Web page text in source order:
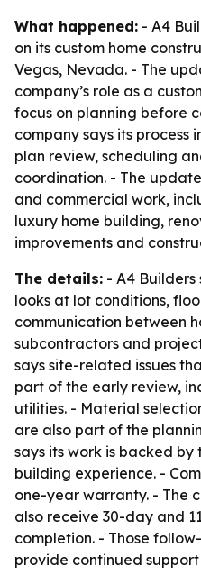
What happened: - A4
on its custom home
Vegas, Nevada. - The
company’s role as a
focus on planning before
company says its process
plan review, scheduling
coordination. - The
and commercial work,
luxury home building,
improvements and
The details: - A4 Builders
looks at lot conditions,
communication between
subcontractors and
says site-related issues
part of the early review,
utilities. - Material
are also part of the
says its work is backed
building experience. -
one-year warranty. - The
also receive 30-day and
completion. - Those
provide continued